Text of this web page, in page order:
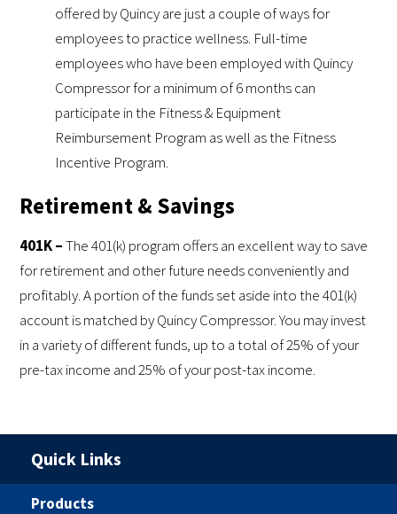
offered by Quincy are just a couple of ways for
employees to practice wellness. Full-time
employees who have been employed with Quincy
Compressor for a minimum of 6 months can
participate in the Fitness & Equipment
Reimbursement Program as well as the Fitness
Incentive Program.
Retirement & Savings
401K –The 401(k) program offers an excellent way to save
for retirement and other future needs conveniently and
profitably. A portion of the funds set aside into the 401(k)
account is matched by Quincy Compressor. You may invest
in a variety of different funds, up to a total of 25% of your
pre-tax income and 25% of your post-tax income.
Quick Links
Products